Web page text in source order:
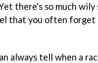
there's so much
that you often forget
always tell when a